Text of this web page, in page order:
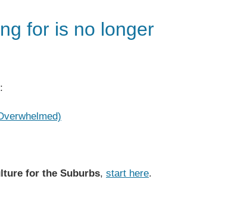
for is no longer
for the Suburbs, start here.